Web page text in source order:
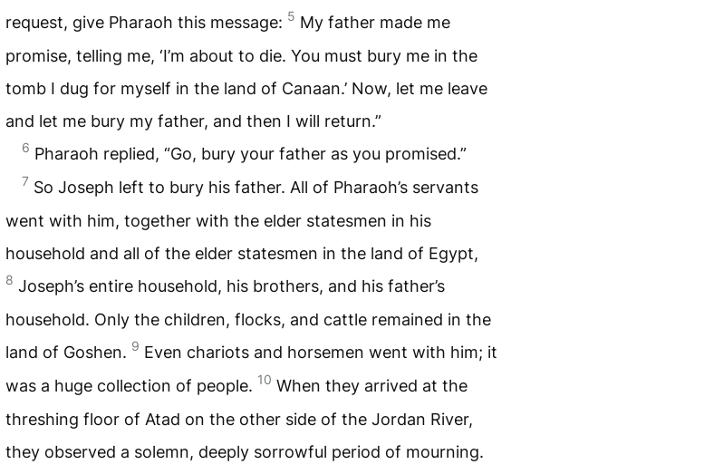
request, give Pharaoh this message: 5 My father made me
promise, telling me, ‘I’m about to die. You must bury me in the
tomb I dug for myself in the land of Canaan.’ Now, let me leave
and let me bury my father, and then I will return.”
6 Pharaoh replied, “Go, bury your father as you promised.”
7 So Joseph left to bury his father. All of Pharaoh’s servants
went with him, together with the elder statesmen in his
household and all of the elder statesmen in the land of Egypt,
8 Joseph’s entire household, his brothers, and his father’s
household. Only the children, flocks, and cattle remained in the
land of Goshen. 9 Even chariots and horsemen went with him; it
was a huge collection of people. 10 When they arrived at the
threshing floor of Atad on the other side of the Jordan River,
they observed a solemn, deeply sorrowful period of mourning.